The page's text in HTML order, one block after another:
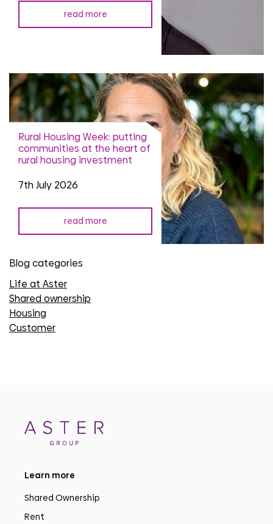
read more
Rural Housing Week: putting
communities at the heart of
rural housing investment
7th July 2026
read more
Blog categories
Life at Aster
Shared ownership
Housing
Customer
Learn more
Shared Ownership
Rent